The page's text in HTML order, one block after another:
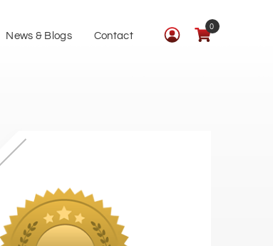
0
News & Blogs Contact